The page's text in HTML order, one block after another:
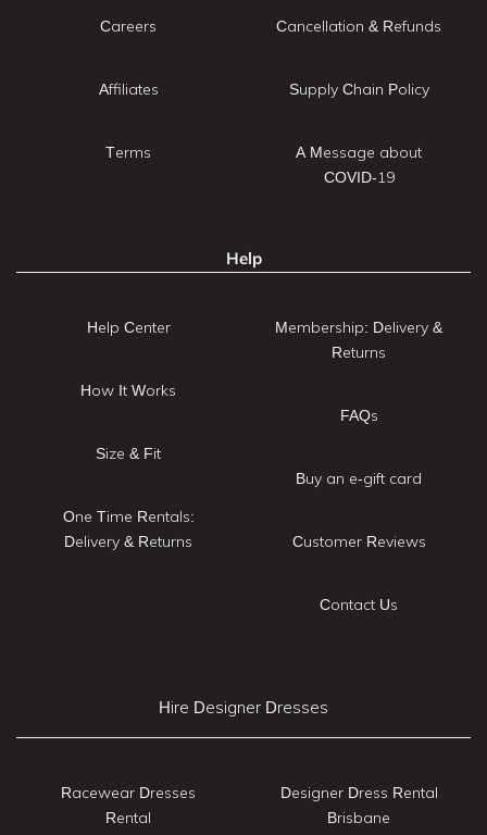
Careers
Affiliates
Terms
Cancellation & Refunds
Supply Chain Policy
A Message about
COVID-19
Help
Help Center
How It Works
Size & Fit
One Time Rentals:
Delivery & Returns
Membership: Delivery &
Returns
FAQs
Buy an e-gift card
Customer Reviews
Contact Us
Hire Designer Dresses
Racewear Dresses
Rental
Designer Dress Rental
Brisbane